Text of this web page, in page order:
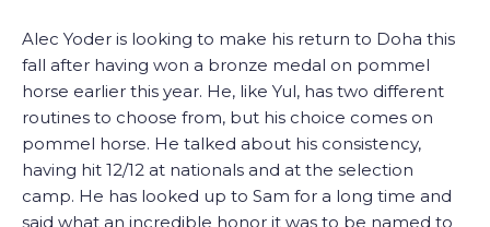
Alec Yoder is looking to make his return to Doha this
fall after having won a bronze medal on pommel
horse earlier this year. He, like Yul, has two different
routines to choose from, but his choice comes on
pommel horse. He talked about his consistency,
having hit 12/12 at nationals and at the selection
camp. He has looked up to Sam for a long time and
said what an incredible honor it was to be named to